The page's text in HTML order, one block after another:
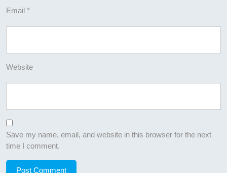
Email *
Website
Save my name, email, and website in this browser for the next
time I comment.